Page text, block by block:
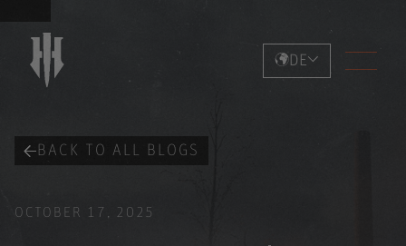
DE
BACK TO ALL BLOGS
OCTOBER 17, 2025